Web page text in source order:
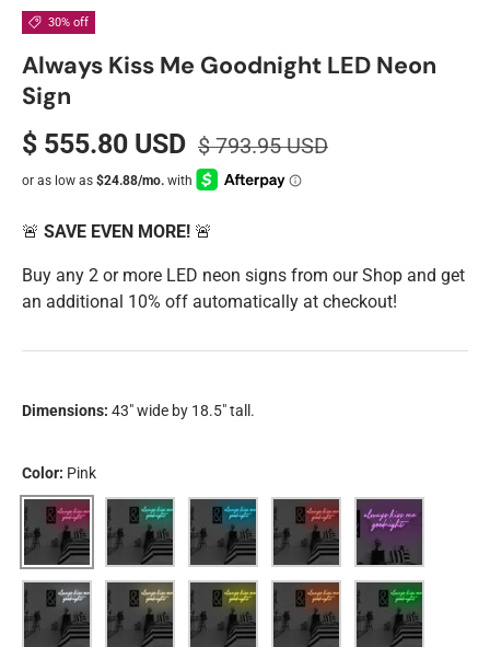
30% off
Always Kiss Me Goodnight LED Neon
Sign
$ 555.80 USD $ 793.95 USD
🚨 SAVE EVEN MORE! 🚨
Buy any 2 or more LED neon signs from our Shop and get
an additional 10% off automatically at checkout!
Dimensions: 43" wide by 18.5" tall.
Color: Pink
Pink Aqua Blue Red Purple
White Warm WhiteYellow Orange Green